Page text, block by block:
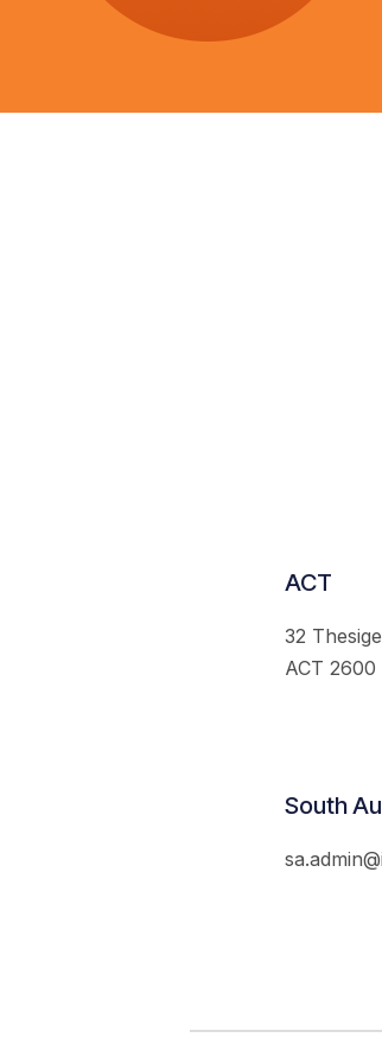
ACT
32
ACT 2600
South